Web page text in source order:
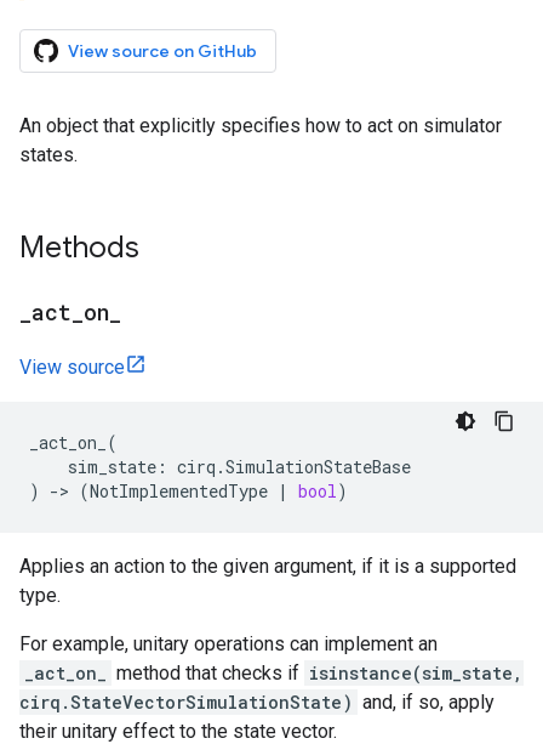
View source on GitHub
An object that explicitly specifies how to act on simulator
states.
Methods
act on
View source
_act_on_ (
sim_state : cirq .SimulationStateBase
)
-> (NotImplementedType | bool)
Applies an action to the given argument, if it is a supported
type.
For example, unitary operations can implement an
_act_on_
method that checks if isinstance(sim_state,
cirq.StateVectorSimulationState) and, if so, apply
their unitary effect to the state vector.